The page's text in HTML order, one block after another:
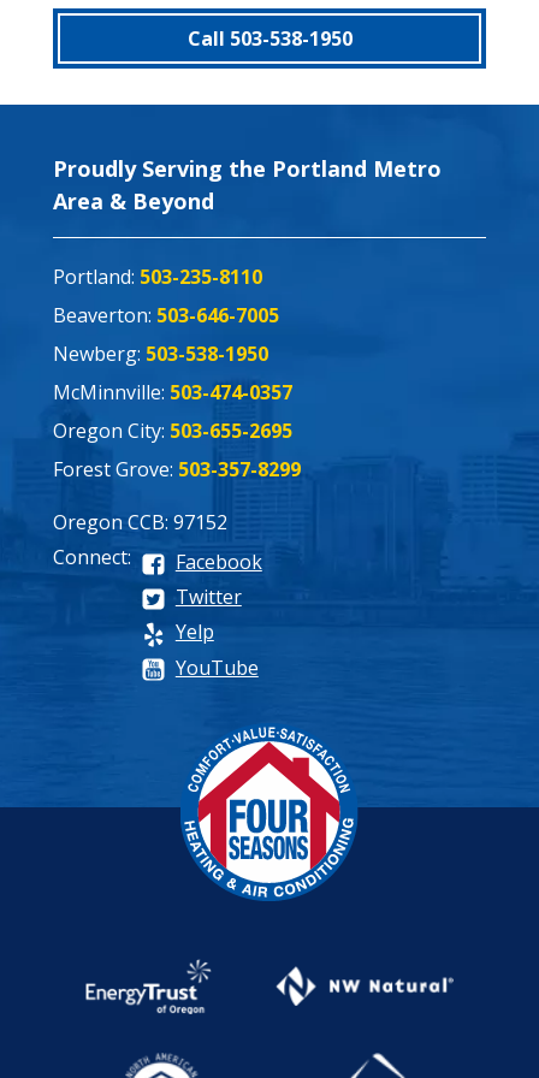
Call 503-538-1950
Why Choose Us
Proudly Serving the Portland Metro
Area & Beyond
Portland: 503-235-8110
Beaverton: 503-646-7005
Newberg: 503-538-1950
McMinnville: 503-474-0357
Oregon City: 503-655-2695
Forest Grove: 503-357-8299
Oregon CCB: 97152
Connect:
Facebook
Twitter
Yelp
YouTube